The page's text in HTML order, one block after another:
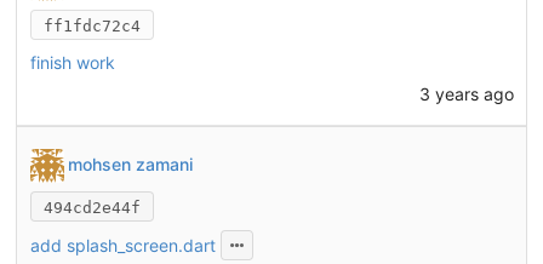
ff1fdc72c4
finish work
3 years ago
mohsen zamani
494cd2e44f
add splash_screen.dart